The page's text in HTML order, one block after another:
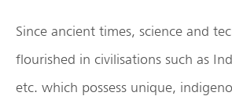
Since ancient times, science and
flourished in civilisations such as
etc. which possess unique,